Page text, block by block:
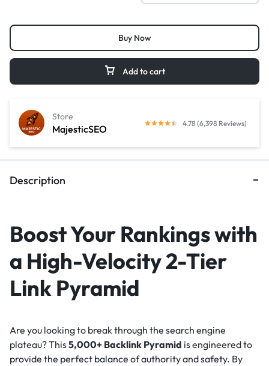
Add to cart
Buy Now
MajesticSEO
Store
4.78 (6,398 Reviews)
Description
Boost Your Rankings with
a High-Velocity 2-Tier
Link Pyramid
Are you looking to break through the search engine
plateau? This5,000+ Backlink Pyramid is engineered to
provide the perfect balance of authority and safety. By